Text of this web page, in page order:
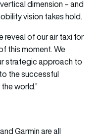
dimension – and
vision takes hold.
reveal of our air taxi for
this moment. We
strategic approach to
the successful
world.”
Garmin are all